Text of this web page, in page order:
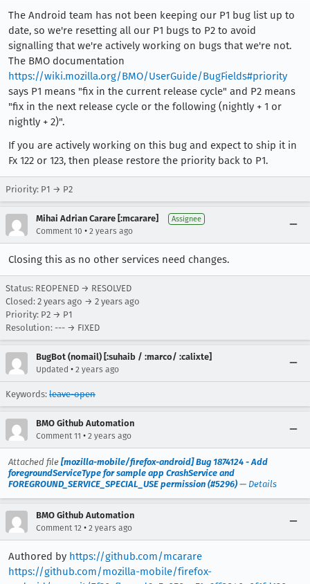
The Android team has not been keeping our P1 bug list up to
date, so we're resetting all our P1 bugs to P2 to avoid
signalling that we're actively working on bugs that we're not.
The BMO documentation
https://wiki.mozilla.org/BMO/UserGuide/BugFields#priority
says P1 means "fix in the current release cycle" and P2 means
"fix in the next release cycle or the following (nightly + 1 or
nightly + 2)".
If you are actively working on this bug and expect to ship it in
Fx 122 or 123, then please restore the priority back to P1.
Priority: P1 → P2
Mihai Adrian Carare [:mcarare] Assignee
Comment 10 • 2 years ago
Closing this as no other services need changes.
Status: REOPENED → RESOLVED
Closed: 2 years ago → 2 years ago
Priority: P2 → P1
Resolution: --- → FIXED
BugBot (nomail) [:suhaib / :marco/ :calixte]
Updated • 2 years ago
Keywords: leave-open
BMO Github Automation
Comment 11 • 2 years ago
Attached file [mozilla-mobile/firefox-android] Bug 1874124 - Add
foregroundServiceType for sample app CrashService and
FOREGROUND_SERVICE_SPECIAL_USE permission (#5296) — Details
BMO Github Automation
Comment 12 • 2 years ago
Authored by https://github.com/mcarare
https://github.com/mozilla-mobile/firefox-